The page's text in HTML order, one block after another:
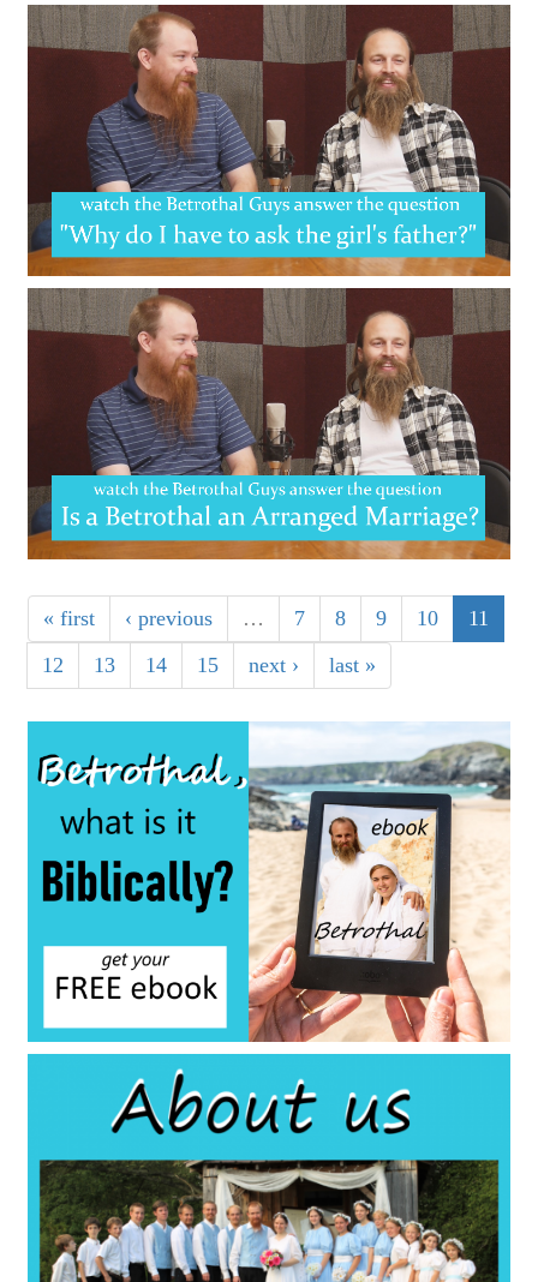
« first ‹ previous … 7 8 9 10
11
12
13 14 15 next › last »